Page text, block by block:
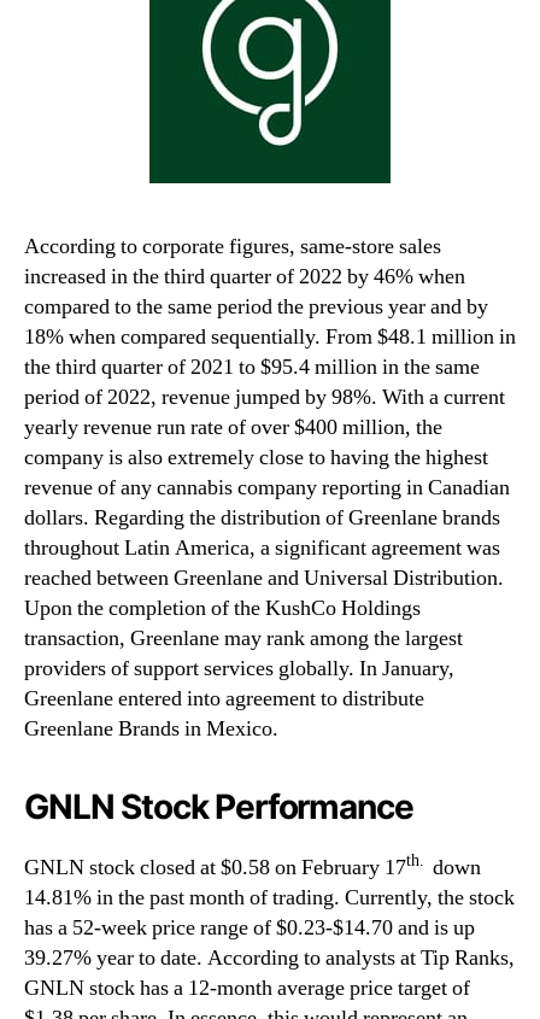
According to corporate figures, same-store sales
increased in the third quarter of 2022 by 46% when
compared to the same period the previous year and by
18% when compared sequentially. From $48.1 million in
the third quarter of 2021 to $95.4 million in the same
period of 2022, revenue jumped by 98%. With a current
yearly revenue run rate of over $400 million, the
company is also extremely close to having the highest
revenue of any cannabis company reporting in Canadian
dollars. Regarding the distribution of Greenlane brands
throughout Latin America, a significant agreement was
reached between Greenlane and Universal Distribution.
Upon the completion of the KushCo Holdings
transaction, Greenlane may rank among the largest
providers of support services globally. In January,
Greenlane entered into agreement to distribute
Greenlane Brands in Mexico.
GNLN Stock Performance
GNLN stock closed at $0.58 on February 17th. down
14.81% in the past month of trading. Currently, the stock
has a 52-week price range of $0.23-$14.70 and is up
39.27% year to date. According to analysts at Tip Ranks,
GNLN stock has a 12-month average price target of